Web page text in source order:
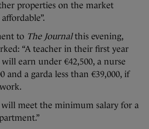
properties on the market
to The Journalthis evening,
“A teacher in their first year
earn under €42,500, a nurse
and a garda less than €39,000, if
meet the minimum salary for a